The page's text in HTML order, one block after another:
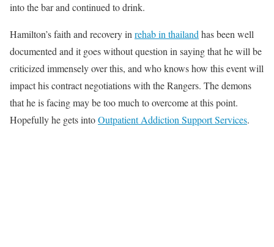
into the bar and continued to drink.
Hamilton’s faith and recovery in rehab in thailand has been well
documented and it goes without question in saying that he will be
criticized immensely over this, and who knows how this event will
impact his contract negotiations with the Rangers. The demons
that he is facing may be too much to overcome at this point.
Hopefully he gets intoOutpatient Addiction Support Services.